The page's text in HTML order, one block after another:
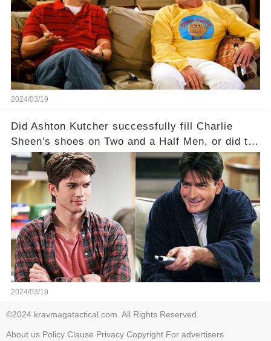
a Sitcom that will rock the industry to its core?
Click the comment section link to uncover the
full story.
2024/03/19
Did Ashton Kutcher successfully fill Charlie
Sheen's shoes on Two and a Half Men, or did the
show lose its magic after the beloved
character's departure? How did the dynamics
between the characters change with the
introduction of Walden? Click the comment
section link to uncover the full story.
2024/03/19
©2024 kravmagatactical.com. All Rights Reserved.
About us Policy Clause Privacy Copyright For advertisers